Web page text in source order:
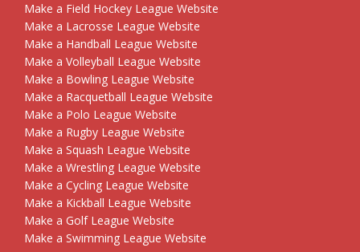
Make a Field Hockey League Website
Make a Lacrosse League Website
Make a Handball League Website
Make a Volleyball League Website
Make a Bowling League Website
Make a Racquetball League Website
Make a Polo League Website
Make a Rugby League Website
Make a Squash League Website
Make a Wrestling League Website
Make a Cycling League Website
Make a Kickball League Website
Make a Golf League Website
Make a Swimming League Website